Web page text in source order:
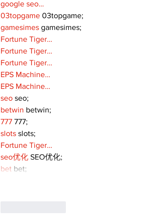
google seo…
03topgame 03topgame;
gamesimes gamesimes;
Fortune Tiger…
Fortune Tiger…
Fortune Tiger…
EPS Machine…
EPS Machine…
seo seo;
betwin betwin;
777 777;
slots slots;
Fortune Tiger…
seo优化 SEO优化;
bet bet;